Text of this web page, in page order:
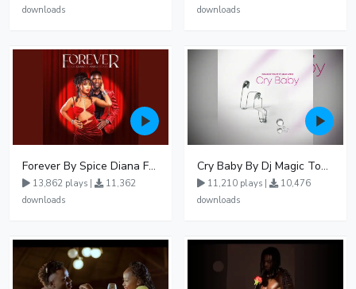
downloads
downloads
Forever By Spice Diana Ft Anko Ronnie
13,862 plays |
11,362
downloads
Cry Baby By Dj Magic Touch Ug Ft Liam Voice - Free Mp3 download, Ugandan Music
11,210 plays |
10,476
downloads